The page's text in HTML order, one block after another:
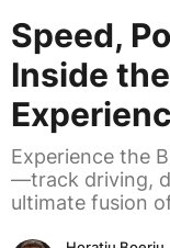
Speed,
Inside
Experience the
—track driving,
ultimate fusion